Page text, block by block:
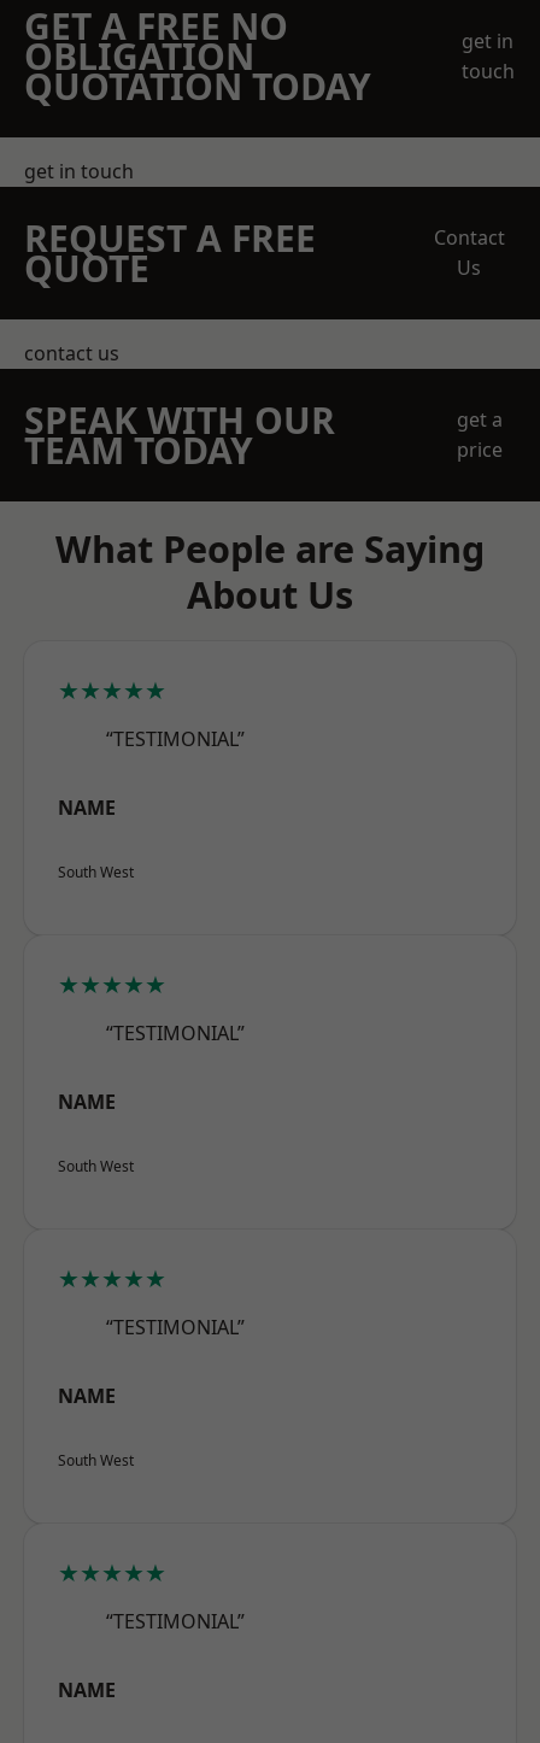
GET A FREE NO
OBLIGATION
QUOTATION TODAY
get in
touch
get in touch
REQUEST A FREE
QUOTE
Contact
Us
contact us
SPEAK WITH OUR
TEAM TODAY
get a
price
What People are Saying
About Us
★★★★★
“TESTIMONIAL”
NAME
South West
★★★★★
“TESTIMONIAL”
NAME
South West
★★★★★
“TESTIMONIAL”
NAME
South West
★★★★★
“TESTIMONIAL”
NAME